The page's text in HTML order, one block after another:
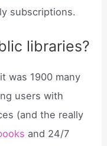
subscriptions.
libraries?
was 1900 many
users with
(and the really
and 24/7